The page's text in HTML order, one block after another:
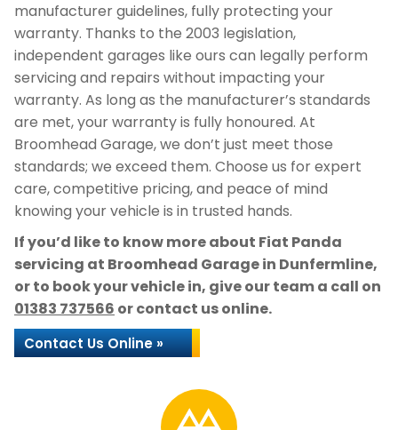
manufacturer guidelines, fully protecting your
warranty. Thanks to the 2003 legislation,
independent garages like ours can legally perform
servicing and repairs without impacting your
warranty. As long as the manufacturer’s standards
are met, your warranty is fully honoured. At
Broomhead Garage, we don’t just meet those
standards; we exceed them. Choose us for expert
care, competitive pricing, and peace of mind
knowing your vehicle is in trusted hands.
If you’d like to know more about Fiat Panda
servicing at Broomhead Garage in Dunfermline,
or to book your vehicle in, give our team a call on
01383 737566 or contact us online.
Contact Us Online »